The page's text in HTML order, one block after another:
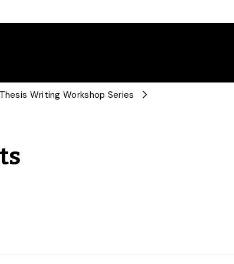
Writing Workshop Series